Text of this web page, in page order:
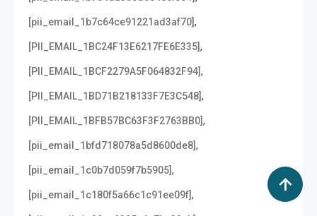
[pii_email_1b7c64ce91221ad3af70],
[PII_EMAIL_1BC24F13E6217FE6E335],
[PII_EMAIL_1BCF2279A5F064832F94],
[PII_EMAIL_1BD71B218133F7E3C548],
[PII_EMAIL_1BFB57BC63F3F2763BB0],
[pii_email_1bfd718078a5d8600de8],
[pii_email_1c0b7d059f7b5905],
[pii_email_1c180f5a66c1c91ee09f],